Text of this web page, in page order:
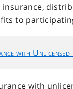
insurance,
to
with Unlicensed
with